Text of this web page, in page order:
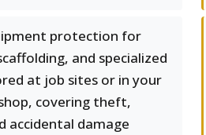
protection for
and specialized
at job sites or in your
covering theft,
accidental damage